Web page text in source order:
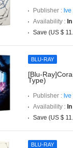
Publisher :
Availability :
Save (US $
BLU-RAY
[Blu-
Type)
Publisher :
Availability :
Save (US $
BLU-RAY